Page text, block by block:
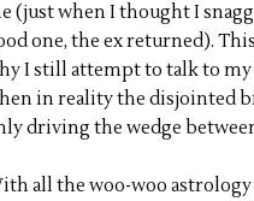
(just when I thought I
one, the ex returned).
I still attempt to talk to
in reality the disjointed
driving the wedge
all the woo-woo